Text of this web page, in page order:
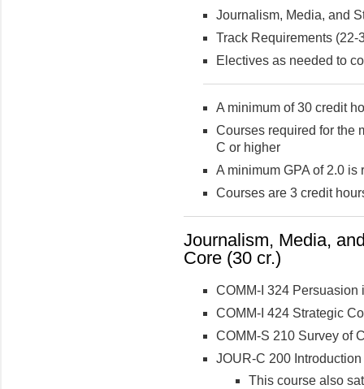
Journalism, Media, and
Track Requirements (22-
Electives as needed to
A minimum of 30 credit
Courses required for the
C or higher
A minimum GPA of 2.0 is
Courses are 3 credit
Journalism, Media,
Core (30 cr.)
COMM-I 324
COMM-I 424 Strategic
COMM-S 210 Survey of
JOUR-C 200
This course also